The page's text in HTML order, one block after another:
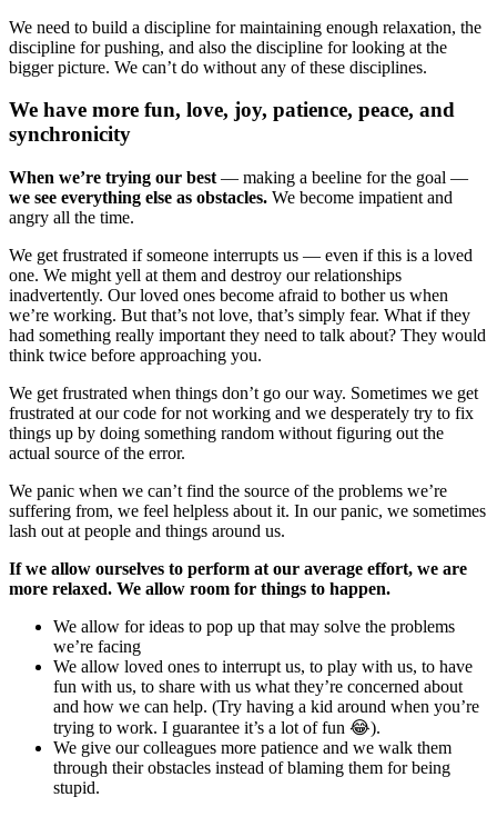
We need to build a discipline for maintaining enough relaxation, the
discipline for pushing, and also the discipline for looking at the
bigger picture. We can’t do without any of these disciplines.
We have more fun, love, joy, patience, peace, and
synchronicity
When we’re trying our best — making a beeline for the goal —
we see everything else as obstacles. We become impatient and
angry all the time.
We get frustrated if someone interrupts us — even if this is a loved
one. We might yell at them and destroy our relationships
inadvertently. Our loved ones become afraid to bother us when
we’re working. But that’s not love, that’s simply fear. What if they
had something really important they need to talk about? They would
think twice before approaching you.
We get frustrated when things don’t go our way. Sometimes we get
frustrated at our code for not working and we desperately try to fix
things up by doing something random without figuring out the
actual source of the error.
We panic when we can’t find the source of the problems we’re
suffering from, we feel helpless about it. In our panic, we sometimes
lash out at people and things around us.
If we allow ourselves to perform at our average effort, we are
more relaxed. We allow room for things to happen.
We allow for ideas to pop up that may solve the problems
we’re facing
We allow loved ones to interrupt us, to play with us, to have
fun with us, to share with us what they’re concerned about
and how we can help. (Try having a kid around when you’re
trying to work. I guarantee it’s a lot of fun 😂).
We give our colleagues more patience and we walk them
through their obstacles instead of blaming them for being
stupid.